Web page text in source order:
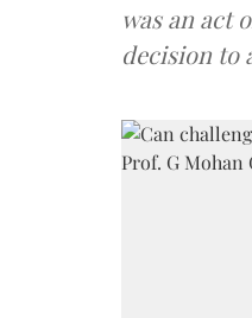
was an act
decision to